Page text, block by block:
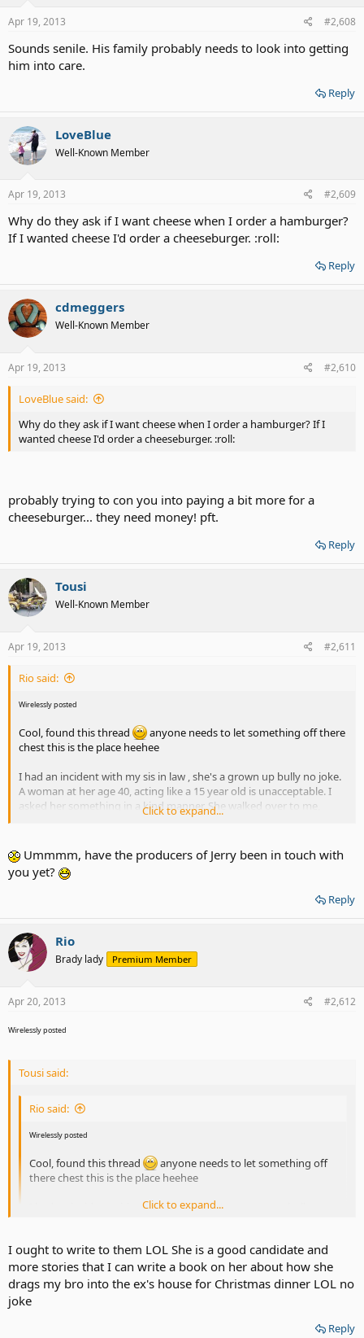
Apr 19, 2013 #2,608
Sounds senile. His family probably needs to look into getting
him into care.
Reply
LoveBlue
Well-Known Member
Apr 19, 2013 #2,609
Why do they ask if I want cheese when I order a hamburger?
If I wanted cheese I'd order a cheeseburger. :roll:
Reply
cdmeggers
Well-Known Member
Apr 19, 2013 #2,610
LoveBlue said:
Why do they ask if I want cheese when I order a hamburger? If I
wanted cheese I'd order a cheeseburger. :roll:
probably trying to con you into paying a bit more for a
cheeseburger... they need money! pft.
Reply
Tousi
Well-Known Member
Apr 19, 2013 #2,611
Rio said:
Wirelessly posted
Cool, found this thread
anyone needs to let something off there
chest this is the place heehee
I had an incident with my sis in law , she's a grown up bully no joke.
A woman at her age 40, acting like a 15 year old is unacceptable. I
asked her something in a kind manner. She walked over to me,
came in my face and said , " I don't like how asked me !" i said , back
Click to expand...
Ummmm, have the producers of Jerry been in touch with
you yet?
Reply
Rio
Brady lady Premium Member
Apr 20, 2013 #2,612
Wirelessly posted
Tousi said:
Rio said:
Wirelessly posted
Cool, found this thread
anyone needs to let something off
there chest this is the place heehee
I had an incident with my sis in law , she's a grown up bully no
walked over to me, came in my face and said , " I don't like how
asked me !" i said , back off!! She ddin't I did the adult thing ,
walk away from foolishness .
Ummmm, have the producers of Jerry been in touch with you yet?
Click to expand...
I ought to write to them LOL She is a good candidate and
more stories that I can write a book on her about how she
drags my bro into the ex's house for Christmas dinner LOL no
joke
Reply